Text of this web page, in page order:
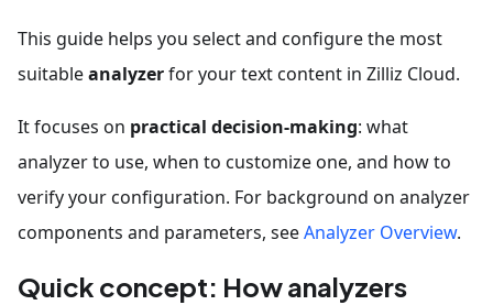
This guide helps you select and configure the most
suitableanalyzerfor your text content in Zilliz Cloud.
It focuses on practical decision-making: what
analyzer to use, when to customize one, and how to
verify your configuration. For background on analyzer
components and parameters, seeAnalyzer Overview.
Quick concept: How analyzers